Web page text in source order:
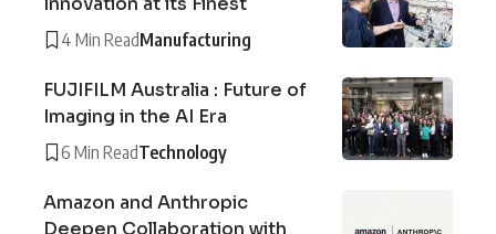
4 Min ReadManufacturing
FUJIFILM Australia : Future of
Imaging in the AI Era
6 Min ReadTechnology
Amazon and Anthropic
Deepen Collaboration with